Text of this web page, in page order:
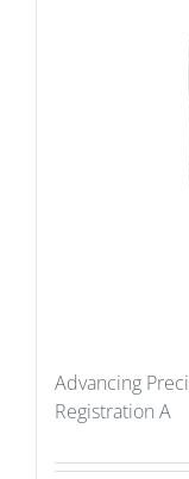
Advancing
Registration A